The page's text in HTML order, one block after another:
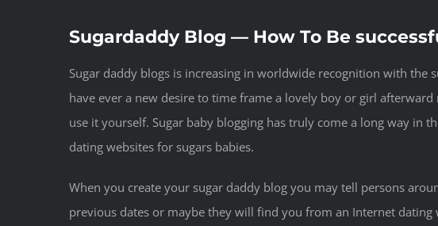
Sugardaddy Blog — How To Be
Sugar daddy blogs is increasing in worldwide recognition with
have ever a new desire to time frame a lovely boy or girl
use it yourself. Sugar baby blogging has truly come a long way in
dating websites for sugars babies.
When you create your sugar daddy blog you may tell persons
previous dates or maybe they will find you from an Internet